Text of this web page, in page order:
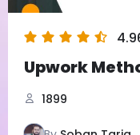
Upwork
1899